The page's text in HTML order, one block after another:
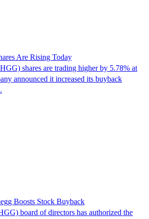
Are Rising Today
shares are trading higher by 5.78% at
announced it increased its buyback
Boosts Stock Buyback
board of directors has authorized the